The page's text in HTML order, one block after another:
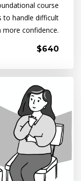
course
to handle difficult
confidence.
$640